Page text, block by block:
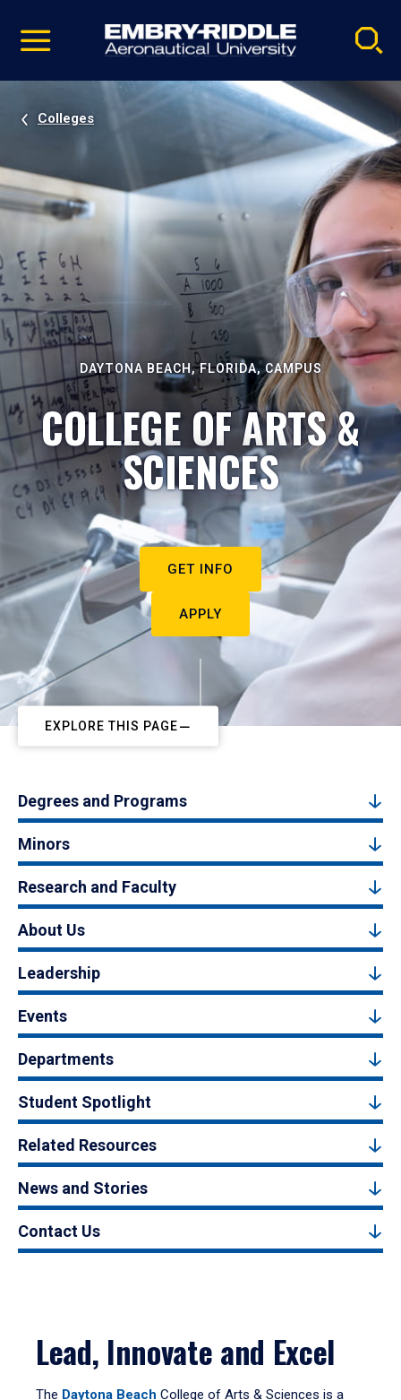
video
Navigation
Colleges
DAYTONA BEACH, FLORIDA, CAMPUS
COLLEGE OF ARTS &
SCIENCES
GET INFO
APPLY
EXPLORE THIS PAGE
Degrees and Programs
Minors
Research and Faculty
About Us
Leadership
Events
Departments
Student Spotlight
Related Resources
News and Stories
Contact Us
Lead, Innovate and Excel
The Daytona Beach College of Arts & Sciences is a